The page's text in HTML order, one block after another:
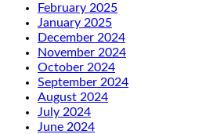
February 2025
January 2025
December 2024
November 2024
October 2024
September 2024
August 2024
July 2024
June 2024